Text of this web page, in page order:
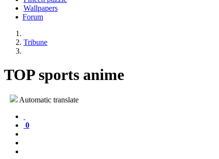
Wallpapers
Forum
Tribune
TOP sports anime
Automatic translate
0